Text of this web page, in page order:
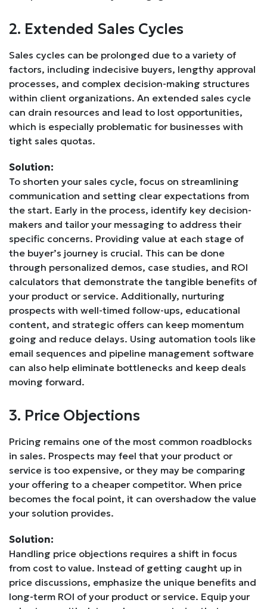
2. Extended Sales Cycles
Sales cycles can be prolonged due to a variety of
factors, including indecisive buyers, lengthy approval
processes, and complex decision-making structures
within client organizations. An extended sales cycle
can drain resources and lead to lost opportunities,
which is especially problematic for businesses with
tight sales quotas.
Solution:
To shorten your sales cycle, focus on streamlining
communication and setting clear expectations from
the start. Early in the process, identify key decision-
makers and tailor your messaging to address their
specific concerns. Providing value at each stage of
the buyer’s journey is crucial. This can be done
through personalized demos, case studies, and ROI
calculators that demonstrate the tangible benefits of
your product or service. Additionally, nurturing
prospects with well-timed follow-ups, educational
content, and strategic offers can keep momentum
going and reduce delays. Using automation tools like
email sequences and pipeline management software
can also help eliminate bottlenecks and keep deals
moving forward.
3. Price Objections
Pricing remains one of the most common roadblocks
in sales. Prospects may feel that your product or
service is too expensive, or they may be comparing
your offering to a cheaper competitor. When price
becomes the focal point, it can overshadow the value
your solution provides.
Solution:
Handling price objections requires a shift in focus
from cost to value. Instead of getting caught up in
price discussions, emphasize the unique benefits and
long-term ROI of your product or service. Equip your